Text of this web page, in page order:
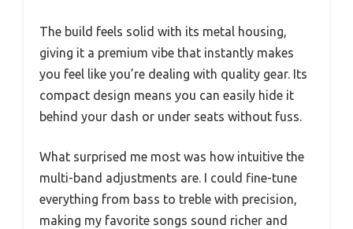
The build feels solid with its metal housing,
giving it a premium vibe that instantly makes
you feel like you’re dealing with quality gear. Its
compact design means you can easily hide it
behind your dash or under seats without fuss.
What surprised me most was how intuitive the
multi-band adjustments are. I could fine-tune
everything from bass to treble with precision,
making my favorite songs sound richer and